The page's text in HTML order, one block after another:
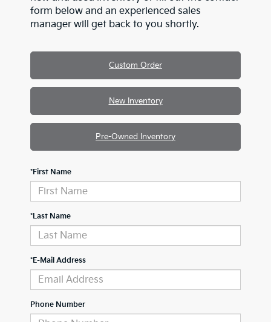
form below and an experienced sales
manager will get back to you shortly.
Custom Order
New Inventory
Pre-Owned Inventory
*First Name
*Last Name
*E-Mail Address
Phone Number